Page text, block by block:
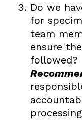
Do we
for
team
ensure
followed?
processing